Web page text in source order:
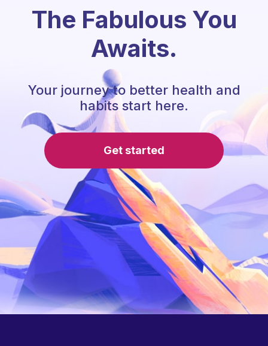
The Fabulous You
Awaits.
Your journey to better health and
habits start here.
Get started